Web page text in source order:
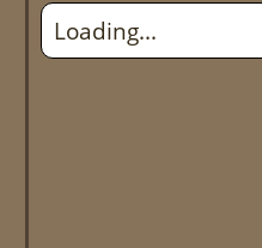
Loading...